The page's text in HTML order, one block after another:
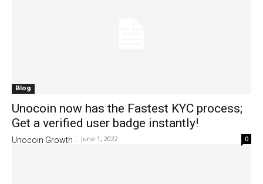
Blog
Unocoin now has the Fastest KYC process;
Get a verified user badge instantly!
Unocoin Growth - June 1, 2022 0